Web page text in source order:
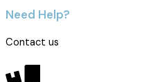
Need Help?
Contact us